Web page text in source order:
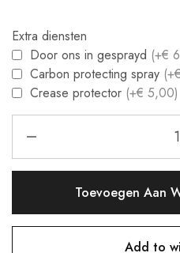
Extra diensten
Door ons in gesprayd (+€
Carbon protecting spray
Crease protector (+€ 5,00)
Toevoegen Aan
Add to